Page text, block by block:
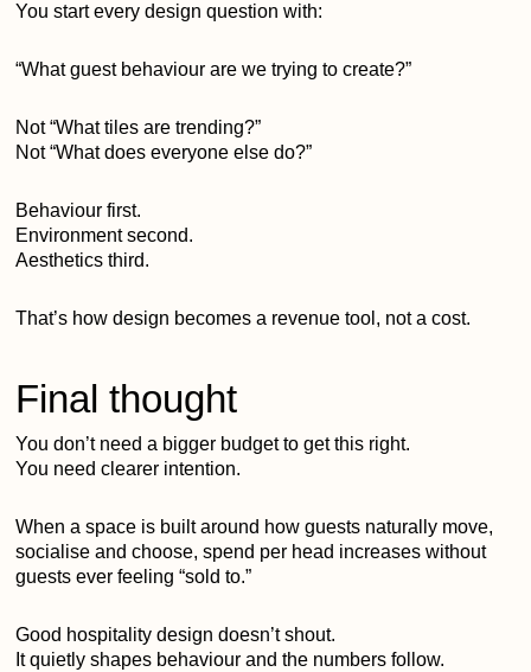
You start every design question with:
“What guest behaviour are we trying to create?”
Not “What tiles are trending?”
Not “What does everyone else do?”
Behaviour first.
Environment second.
Aesthetics third.
That’s how design becomes a revenue tool, not a cost.
Final thought
You don’t need a bigger budget to get this right.
You need clearer intention.
When a space is built around how guests naturally move,
socialise and choose, spend per head increases without
guests ever feeling “sold to.”
Good hospitality design doesn’t shout.
It quietly shapes behaviour and the numbers follow.